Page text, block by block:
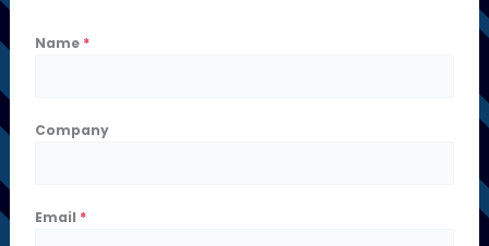
Name *
Company
Email *